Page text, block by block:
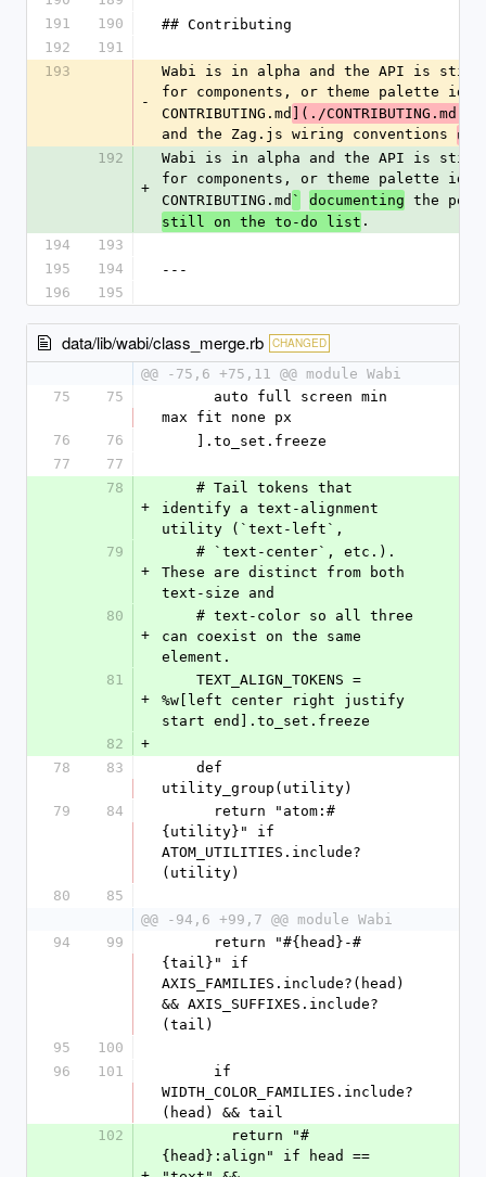
191
190
## Contributing
192
191
193
-
Wabi is in alpha and the API is still
for components, or theme palette
CONTRIBUTING.md
](./CONTRIBUTING.md)
and the Zag.js wiring conventions
192
+
Wabi is in alpha and the API is still
for components, or theme palette
CONTRIBUTING.md ` documenting the per-
still on the to-do list .
194
193
195
194
---
196
195
data/lib/wabi/class_merge.rb CHANGED
@@ -75,6 +75,11 @@ module Wabi
75
75
max fit none px
76
76
    ].to_set.freeze
77
77
78
+
identify a text-alignment
utility (`text-left`,
79
+
These are distinct from both
text-size and
80
+
can coexist on the same
element.
81
+
%w[left center right justify
start end].to_set.freeze
82
+
78
83
utility_group(utility)
79
84
{utility}" if
ATOM_UTILITIES.include?
(utility)
80
85
@@ -94,6 +99,7 @@ module Wabi
94
99
{tail}" if
AXIS_FAMILIES.include?(head)
&& AXIS_SUFFIXES.include?
(tail)
95
100
96
101
WIDTH_COLOR_FAMILIES.include?
(head) && tail
102
{head}:align" if head ==